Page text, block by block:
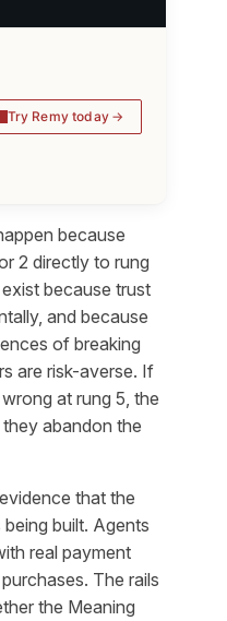
Try Remy today
because
2 directly to rung
because trust
and because
of breaking
are risk-averse. If
at rung 5, the
abandon the
that the
built. Agents
real payment
The rails
the Meaning